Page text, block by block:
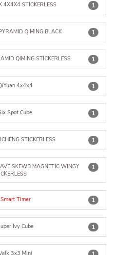
1
4X4X4 STICKERLESS
1
QIMING BLACK
1
QIMING STICKERLESS
1
4x4x4
1
Spot Cube
1
STICKERLESS
1
SKEWB MAGNETIC WINGY
1
Timer
1
Ivy Cube
3x3 Mini